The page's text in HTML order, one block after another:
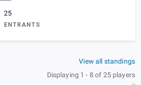
25
ENTRANTS
View all standings
Displaying 1 - 8 of 25 players